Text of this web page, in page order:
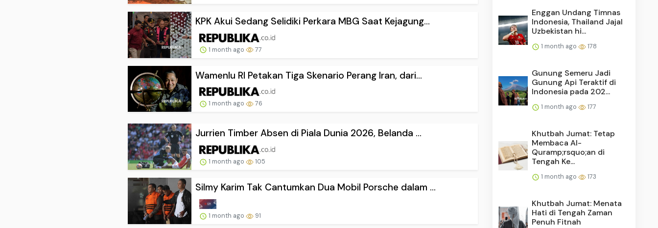
KPK Akui Sedang Selidiki Perkara MBG Saat Kejagung...
1 month ago 77
Wamenlu RI Petakan Tiga Skenario Perang Iran, dari...
1 month ago 76
Jurrien Timber Absen di Piala Dunia 2026, Belanda ...
1 month ago 105
Silmy Karim Tak Cantumkan Dua Mobil Porsche dalam ...
1 month ago 91
Enggan Undang Timnas
Indonesia, Thailand Jajal
Uzbekistan hi...
1 month ago 178
Gunung Semeru Jadi
Gunung Api Teraktif di
Indonesia pada 202...
1 month ago 177
Khutbah Jumat: Tetap
Membaca Al-
Quramp;rsquo;an di
Tengah Ke...
1 month ago 173
Khutbah Jumat: Menata
Hati di Tengah Zaman
Penuh Fitnah